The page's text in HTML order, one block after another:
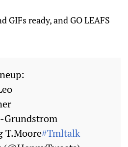
GIFs ready, and GO LEAFS
Grundstrom
T.Moore#Tmltalk